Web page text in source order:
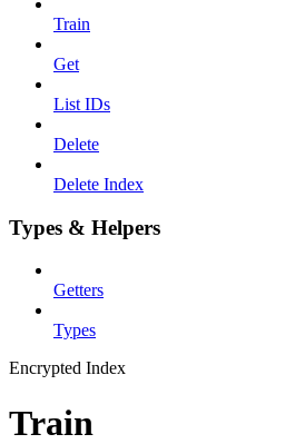
Train
Get
List IDs
Delete
Delete Index
Types & Helpers
Getters
Types
Encrypted Index
Train